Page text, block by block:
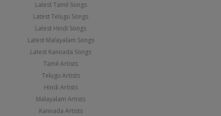
Latest Tamil Songs
Latest Telugu Songs
Latest Hindi Songs
Latest Malayalam Songs
Latest Kannada Songs
Tamil Artists
Telugu Artists
Hindi Artists
Malayalam Artists
Kannada Artists